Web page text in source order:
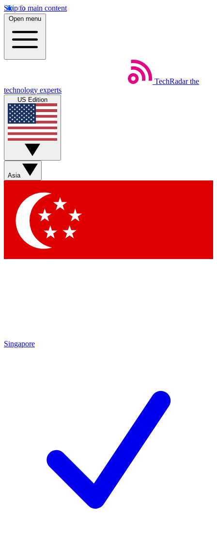
Skip to main content
Open menu
TechRadar the
technology experts
US Edition
Asia
Singapore